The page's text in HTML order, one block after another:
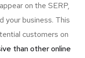
on the SERP,
your business. This
customers on
than other online